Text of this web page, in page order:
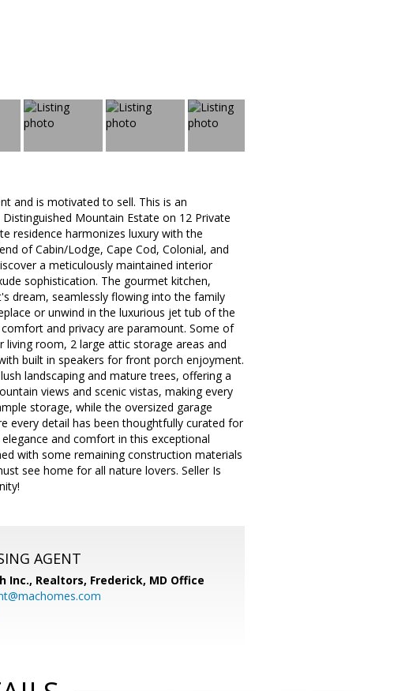
and is motivated to sell. This is an
Mountain Estate on 12 Private
residence harmonizes luxury with the
of Cabin/Lodge, Cape Cod, Colonial, and
a meticulously maintained interior
sophistication. The gourmet kitchen,
dream, seamlessly flowing into the family
or unwind in the luxurious jet tub of the
and privacy are paramount. Some of
living room, 2 large attic storage areas and
built in speakers for front porch enjoyment.
landscaping and mature trees, offering a
views and scenic vistas, making every
storage, while the oversized garage
every detail has been thoughtfully curated for
and comfort in this exceptional
with some remaining construction materials
see home for all nature lovers. Seller Is
AGENT
Inc., Realtors, Frederick, MD Office